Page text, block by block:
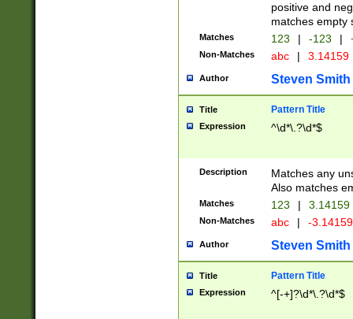
positive and
matches empty
Matches 123 | -123 |
Non-Matches abc | 3.14159
Author Steven Smith
Title Pattern Title
Expression ^\d*\.?\d*$
Description
Matches any
Also matches
Matches 123 | 3.14159
Non-Matches abc | -
Author Steven Smith
Title Pattern Title
Expression ^[-+]?\d*\.?\d*$